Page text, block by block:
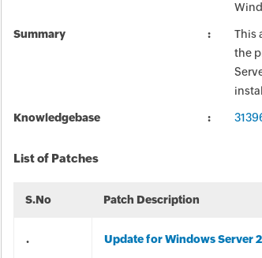
Summary
This
the
Knowledgebase
List of Patches
S.No Patch Description
. Update for Windows Server